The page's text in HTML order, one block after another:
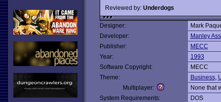
Reviewed by: Underdogs
Designer:
Mark
Developer:
Manley
Publisher:
MECC
Year:
1993
Software Copyright:
MECC
Theme:
Business,
Multiplayer:
None that
System Requirements:
DOS